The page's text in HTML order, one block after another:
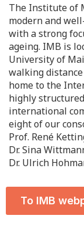
The Institute of
modern and
with a strong
ageing. IMB is
University of
walking
home to the
highly
international
eight of our
Prof. René
Dr. Sina
Dr. Ulrich
To IMB